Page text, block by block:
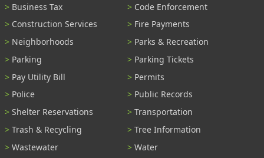
Business Tax
Code Enforcement
Construction Services
Fire Payments
Neighborhoods
Parks & Recreation
Parking
Parking Tickets
Pay Utility Bill
Permits
Police
Public Records
Shelter Reservations
Transportation
Trash & Recycling
Tree Information
Wastewater
Water